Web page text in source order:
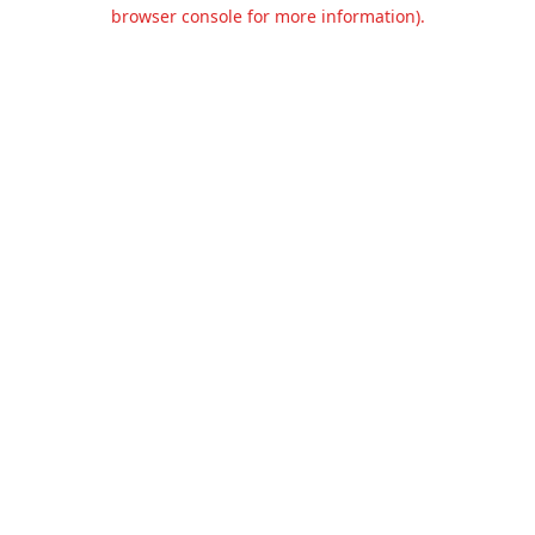
browser console for more information).